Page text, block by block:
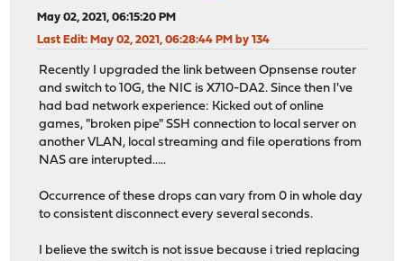
May 02, 2021, 06:15:20 PM
Last Edit: May 02, 2021, 06:28:44 PM by 134
Recently I upgraded the link between Opnsense router
and switch to 10G, the NIC is X710-DA2. Since then I've
had bad network experience: Kicked out of online
games, "broken pipe" SSH connection to local server on
another VLAN, local streaming and file operations from
NAS are interupted.....
Occurrence of these drops can vary from 0 in whole day
to consistent disconnect every several seconds.
I believe the switch is not issue because i tried replacing